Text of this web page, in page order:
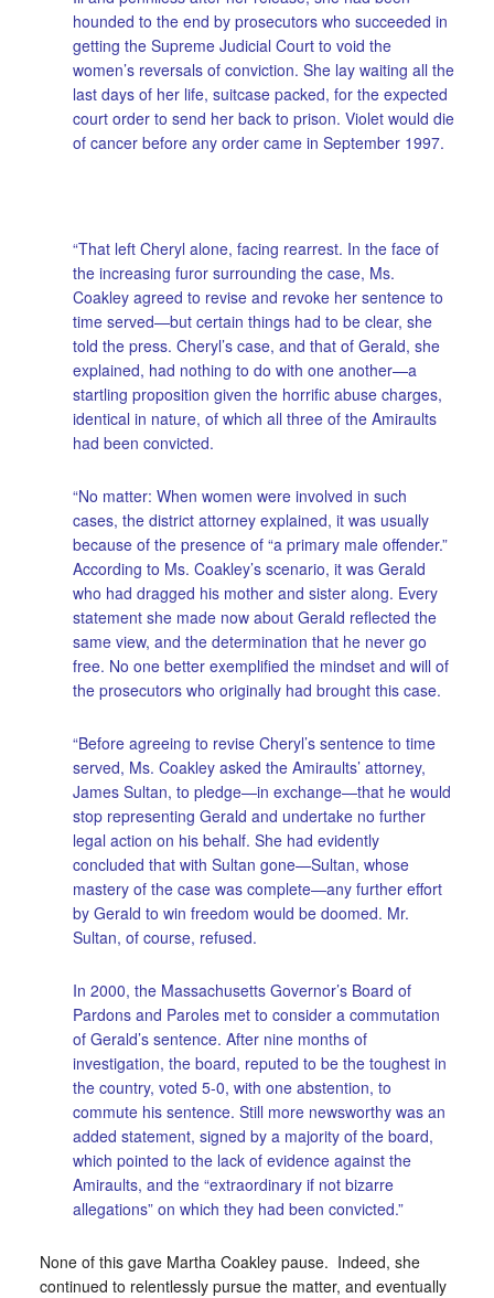
hounded to the end by prosecutors who succeeded in
getting the Supreme Judicial Court to void the
women’s reversals of conviction. She lay waiting all the
last days of her life, suitcase packed, for the expected
court order to send her back to prison. Violet would die
of cancer before any order came in September 1997.
“That left Cheryl alone, facing rearrest. In the face of
the increasing furor surrounding the case, Ms.
Coakley agreed to revise and revoke her sentence to
time served—but certain things had to be clear, she
told the press. Cheryl’s case, and that of Gerald, she
explained, had nothing to do with one another—a
startling proposition given the horrific abuse charges,
identical in nature, of which all three of the Amiraults
had been convicted.
“No matter: When women were involved in such
cases, the district attorney explained, it was usually
because of the presence of “a primary male offender.”
According to Ms. Coakley’s scenario, it was Gerald
who had dragged his mother and sister along. Every
statement she made now about Gerald reflected the
same view, and the determination that he never go
free. No one better exemplified the mindset and will of
the prosecutors who originally had brought this case.
“Before agreeing to revise Cheryl’s sentence to time
served, Ms. Coakley asked the Amiraults’ attorney,
James Sultan, to pledge—in exchange—that he would
stop representing Gerald and undertake no further
legal action on his behalf. She had evidently
concluded that with Sultan gone—Sultan, whose
mastery of the case was complete—any further effort
by Gerald to win freedom would be doomed. Mr.
Sultan, of course, refused.
In 2000, the Massachusetts Governor’s Board of
Pardons and Paroles met to consider a commutation
of Gerald’s sentence. After nine months of
investigation, the board, reputed to be the toughest in
the country, voted 5-0, with one abstention, to
commute his sentence. Still more newsworthy was an
added statement, signed by a majority of the board,
which pointed to the lack of evidence against the
Amiraults, and the “extraordinary if not bizarre
allegations” on which they had been convicted.”
None of this gave Martha Coakley pause. Indeed, she
continued to relentlessly pursue the matter, and eventually